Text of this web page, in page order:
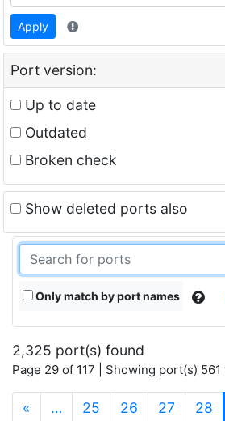
Apply
Port version:
Up to date
Outdated
Broken check
Show deleted ports also
Only match by port names
2,325 port(s) found
Page 29 of 117 | Showing port(s)
« … 25 26 27 28